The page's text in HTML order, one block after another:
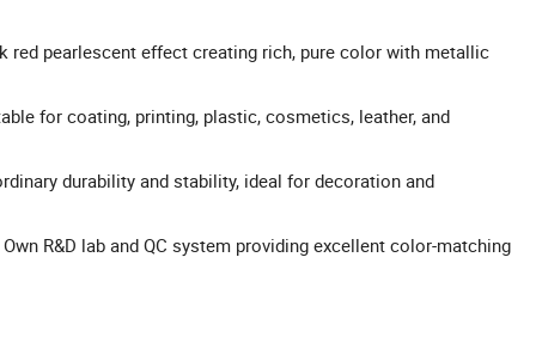
red pearlescent effect creating rich, pure color with metallic
for coating, printing, plastic, cosmetics, leather, and
durability and stability, ideal for decoration and
R&D lab and QC system providing excellent color-matching